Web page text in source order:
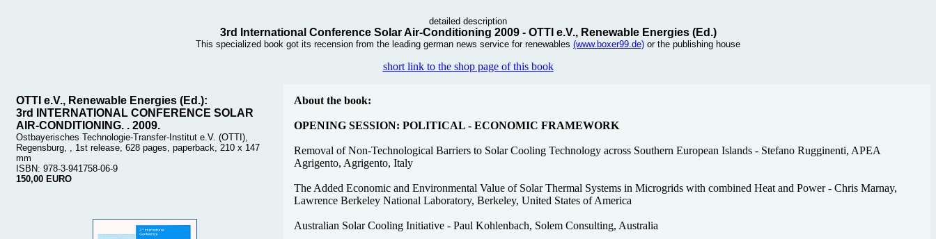
detailed description
3rd International Conference Solar Air-Conditioning 2009 - OTTI e.V., Renewable Energies (Ed.)
This specialized book got its recension from the leading german news service for renewables (www.boxer99.de) or the publishing house
short link to the shop page of this book
OTTI e.V., Renewable Energies (Ed.):
3rd INTERNATIONAL CONFERENCE SOLAR
AIR-CONDITIONING. . 2009.
Ostbayerisches Technologie-Transfer-Institut e.V. (OTTI),
Regensburg, , 1st release, 628 pages, paperback, 210 x 147
mm
ISBN: 978-3-941758-06-9
150,00 EURO
About the book:
OPENING SESSION: POLITICAL - ECONOMIC FRAMEWORK
Removal of Non-Technological Barriers to Solar Cooling Technology across Southern European Islands - Stefano Rugginenti, APEA
Agrigento, Agrigento, Italy
The Added Economic and Environmental Value of Solar Thermal Systems in Microgrids with combined Heat and Power - Chris Marnay,
Lawrence Berkeley National Laboratory, Berkeley, United States of America
Australian Solar Cooling Initiative - Paul Kohlenbach, Solem Consulting, Australia